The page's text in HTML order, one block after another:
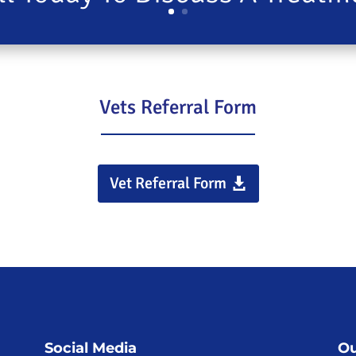
Vets Referral Form
Vet Referral Form
Social Media